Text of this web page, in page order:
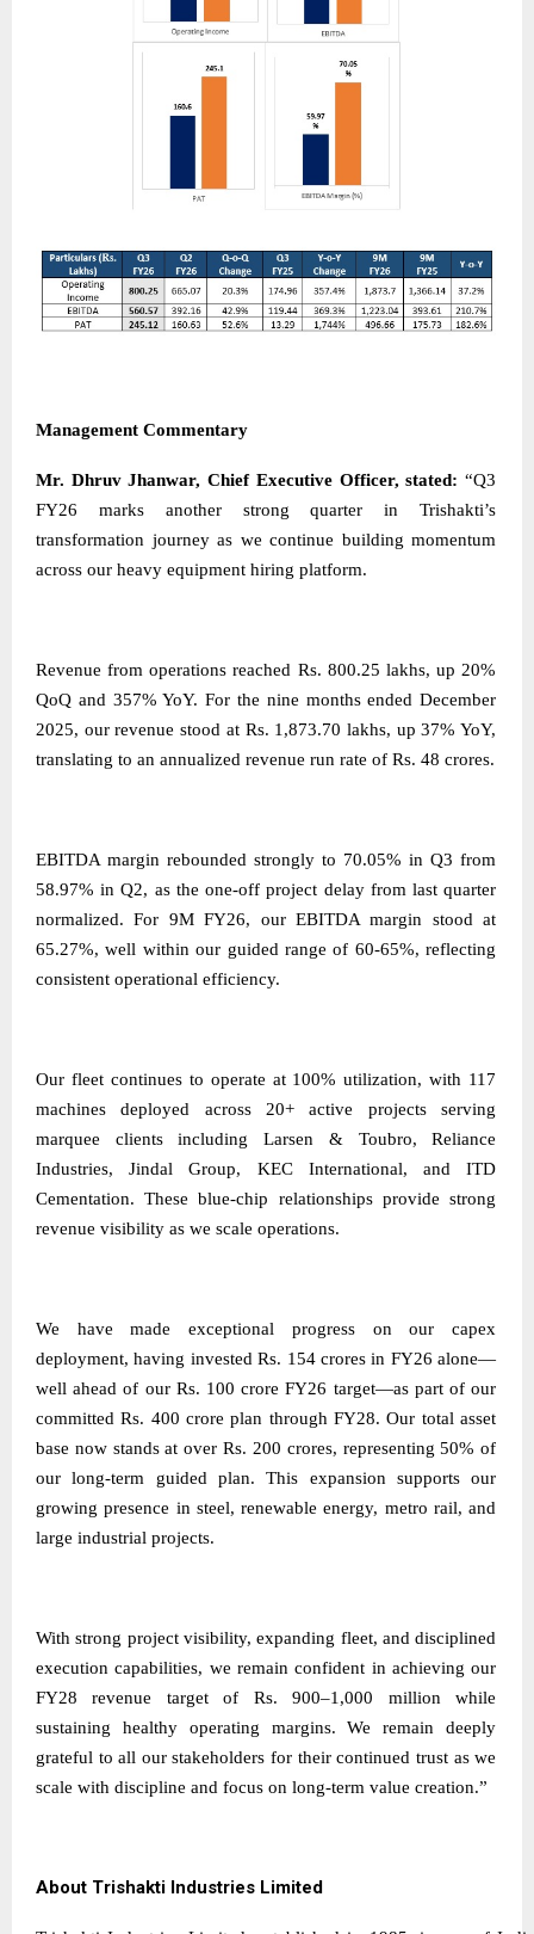
Management Commentary
Mr. Dhruv Jhanwar, Chief Executive Officer, stated: “Q3
FY26 marks another strong quarter in Trishakti’s
transformation journey as we continue building momentum
across our heavy equipment hiring platform.
Revenue from operations reached Rs. 800.25 lakhs, up 20%
QoQ and 357% YoY. For the nine months ended December
2025, our revenue stood at Rs. 1,873.70 lakhs, up 37% YoY,
translating to an annualized revenue run rate of Rs. 48 crores.
EBITDA margin rebounded strongly to 70.05% in Q3 from
58.97% in Q2, as the one-off project delay from last quarter
normalized. For 9M FY26, our EBITDA margin stood at
65.27%, well within our guided range of 60-65%, reflecting
consistent operational efficiency.
Our fleet continues to operate at 100% utilization, with 117
machines deployed across 20+ active projects serving
marquee clients including Larsen & Toubro, Reliance
Industries, Jindal Group, KEC International, and ITD
Cementation. These blue-chip relationships provide strong
revenue visibility as we scale operations.
We have made exceptional progress on our capex
deployment, having invested Rs. 154 crores in FY26 alone—
well ahead of our Rs. 100 crore FY26 target—as part of our
committed Rs. 400 crore plan through FY28. Our total asset
base now stands at over Rs. 200 crores, representing 50% of
our long-term guided plan. This expansion supports our
growing presence in steel, renewable energy, metro rail, and
large industrial projects.
With strong project visibility, expanding fleet, and disciplined
execution capabilities, we remain confident in achieving our
FY28 revenue target of Rs. 900–1,000 million while
sustaining healthy operating margins. We remain deeply
grateful to all our stakeholders for their continued trust as we
scale with discipline and focus on long-term value creation.”
About Trishakti Industries Limited